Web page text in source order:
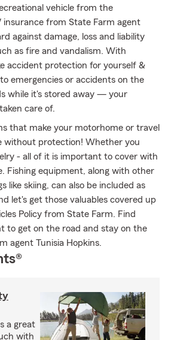
vehicle from the
insurance from State Farm agent
against damage, loss and liability
as fire and vandalism. With
accident protection for yourself &
emergencies or accidents on the
while it's stored away — your
care of.
that make your motorhome or travel
without protection! Whether you
- all of it is important to cover with
Fishing equipment, along with other
like skiing, can also be included as
let's get those valuables covered up
Policy from State Farm. Find
to get on the road and stay on the
agent Tunisia Hopkins.
a great
with